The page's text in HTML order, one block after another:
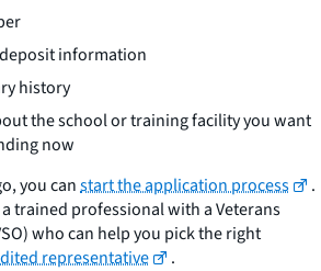
information
history
the school or training facility you want
now
you canstart the application process
.
trained professional with a Veterans
who can help you pick the right
representative .